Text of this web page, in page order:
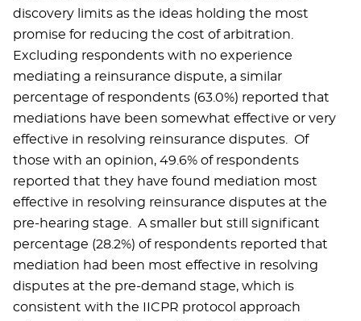
discovery limits as the ideas holding the most
promise for reducing the cost of arbitration.
Excluding respondents with no experience
mediating a reinsurance dispute, a similar
percentage of respondents (63.0%) reported that
mediations have been somewhat effective or very
effective in resolving reinsurance disputes. Of
those with an opinion, 49.6% of respondents
reported that they have found mediation most
effective in resolving reinsurance disputes at the
pre-hearing stage. A smaller but still significant
percentage (28.2%) of respondents reported that
mediation had been most effective in resolving
disputes at the pre-demand stage, which is
consistent with the IICPR protocol approach